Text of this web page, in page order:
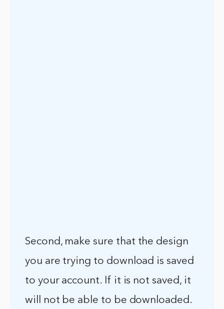
Second, make sure that the design
you are trying to download is saved
to your account. If it is not saved, it
will not be able to be downloaded.